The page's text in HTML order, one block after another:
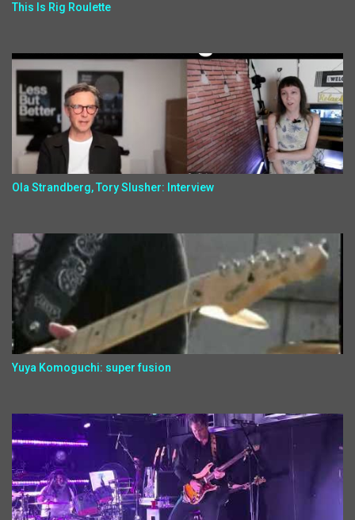
This Is Rig Roulette
Ola Strandberg, Tory Slusher: Interview
Yuya Komoguchi: super fusion